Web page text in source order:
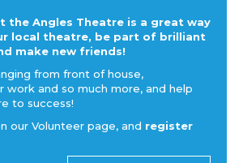
the Angles Theatre is a great way
local theatre, be part of brilliant
make new friends!
from front of house,
work and so much more, and help
to success!
our Volunteer page, and register